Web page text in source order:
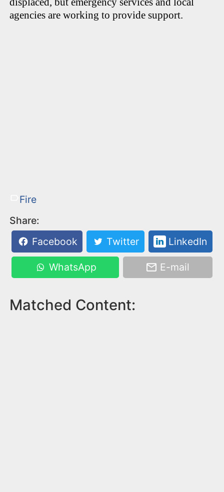
agencies are working to provide support.
Fire
Share:
Facebook
Twitter LinkedIn
WhatsApp E-mail
Matched Content: